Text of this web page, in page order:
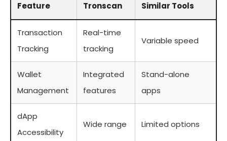
Feature Tronscan Similar Tools
Transaction
Tracking
Real-time
tracking
Variable speed
Wallet
Management
Integrated
features
Stand-alone
apps
dApp
Accessibility
Wide range Limited options